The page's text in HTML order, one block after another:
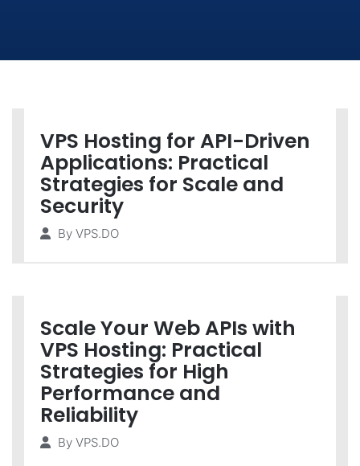
VPS Hosting for API-Driven
Applications: Practical
Strategies for Scale and
Security
By VPS.DO
Scale Your Web APIs with
VPS Hosting: Practical
Strategies for High
Performance and
Reliability
By VPS.DO